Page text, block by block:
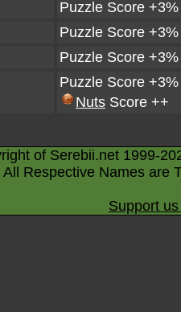
Puzzle Score +3%
Puzzle Score +3%
Puzzle Score +3%
Puzzle Score +3%
Nuts Score ++
of Serebii.net 1999-
All Respective Names are
Support